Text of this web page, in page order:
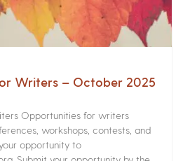
Writers – October 2025
Opportunities for writers
workshops, contests, and
opportunity to